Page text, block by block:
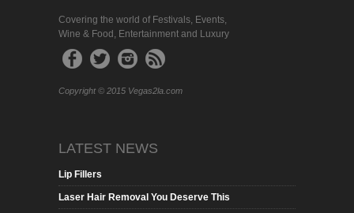
Covering the world of Festivals, Events,
Wine & Food, Entertainment and Luxury
Copyright © 2015 Vegas2la.com
LATEST NEWS
Lip Fillers
Laser Hair Removal You Deserve This